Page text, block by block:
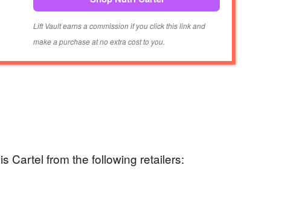
Lift Vault earns a commission if you click this link and
make a purchase at no extra cost to you.
Cartel from the following retailers: